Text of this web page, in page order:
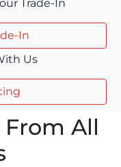
Trade-In
In
Us
All